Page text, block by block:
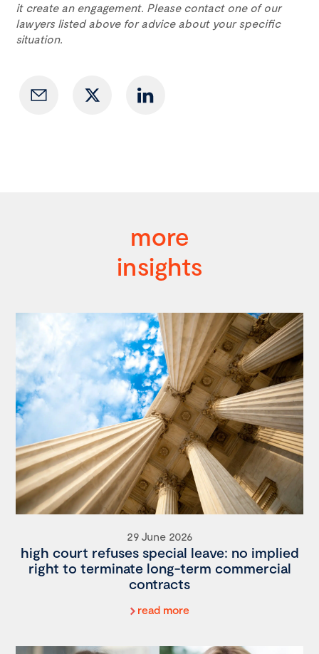
it create an engagement. Please contact one of our
lawyers listed above for advice about your specific
situation.
more
insights
29 June 2026
high court refuses special leave: no implied
right to terminate long-term commercial
contracts
read more